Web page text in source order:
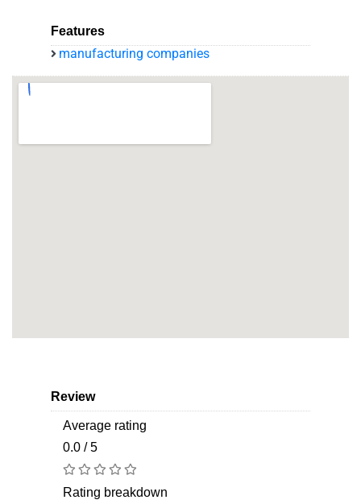
Features
manufacturing companies
Review
Average rating
0.0 / 5
Rating breakdown